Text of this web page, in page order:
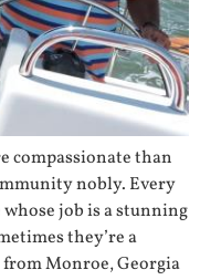
compassionate than
nobly. Every
job is a stunning
they’re a
from Monroe, Georgia